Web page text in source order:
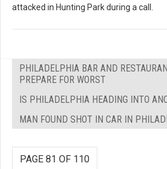
attacked in Hunting Park during a call.
PHILADELPHIA BAR AND
PREPARE FOR WORST
IS PHILADELPHIA HEADING INTO
MAN FOUND SHOT IN CAR IN
PAGE 81 OF 110